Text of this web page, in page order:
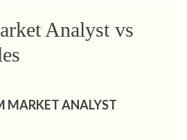
Analyst vs
MARKET ANALYST